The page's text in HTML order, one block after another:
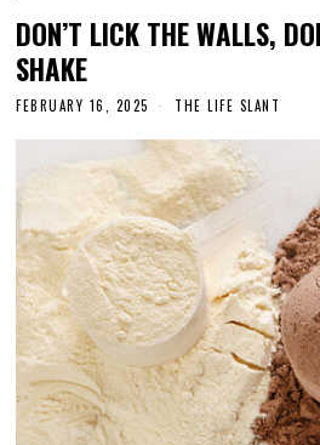
DON’T LICK THE WALLS,
SHAKE
FEBRUARY 16, 2025 THE LIFE SLANT